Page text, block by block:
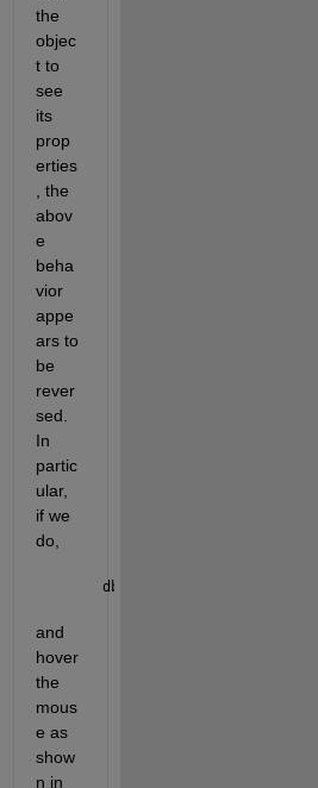
the
objec
t to
see
its
prop
erties
, the
abov
e
beha
vior
appe
ars to
be
rever
sed.
In
partic
ular,
if we
do,
dbclear
and
hover
the
mous
e as
show
n in